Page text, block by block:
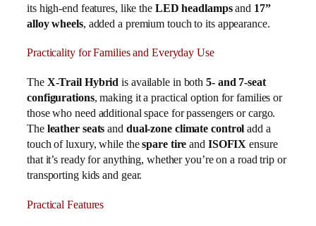
its high-end features, like the LED headlampsand 17”
alloy wheels, added a premium touch to its appearance.
Practicality for Families and Everyday Use
The X-Trail Hybrid is available in both5- and 7-seat
configurations, making it a practical option for families or
those who need additional space for passengers or cargo.
The leather seats and dual-zone climate control add a
touch of luxury, while thespare tire and ISOFIX ensure
that it’s ready for anything, whether you’re on a road trip or
transporting kids and gear.
Practical Features